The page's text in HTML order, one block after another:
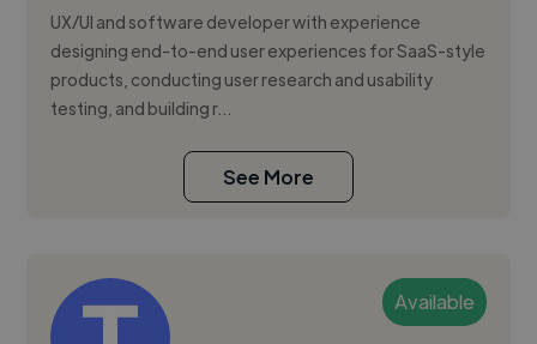
UX/UI and software developer with experience
designing end-to-end user experiences for SaaS-style
products, conducting user research and usability
testing, and building r...
See More
Available